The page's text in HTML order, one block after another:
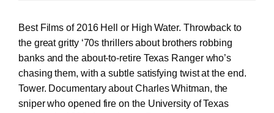
Best Films of 2016 Hell or High Water. Throwback to
the great gritty ‘70s thrillers about brothers robbing
banks and the about-to-retire Texas Ranger who’s
chasing them, with a subtle satisfying twist at the end.
Tower. Documentary about Charles Whitman, the
sniper who opened fire on the University of Texas